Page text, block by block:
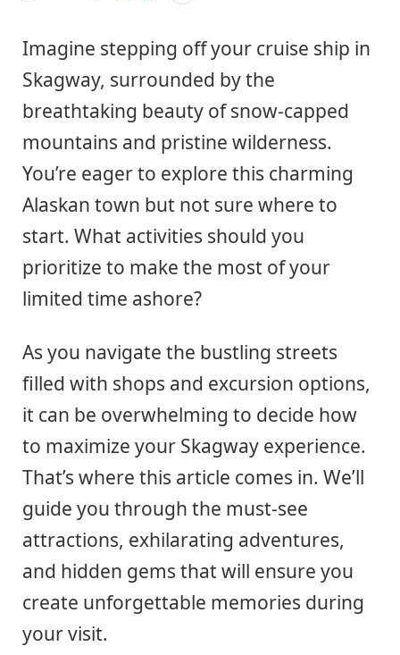
Imagine stepping off your cruise ship in
Skagway, surrounded by the
breathtaking beauty of snow-capped
mountains and pristine wilderness.
You’re eager to explore this charming
Alaskan town but not sure where to
start. What activities should you
prioritize to make the most of your
limited time ashore?
As you navigate the bustling streets
filled with shops and excursion options,
it can be overwhelming to decide how
to maximize your Skagway experience.
That’s where this article comes in. We’ll
guide you through the must-see
attractions, exhilarating adventures,
and hidden gems that will ensure you
create unforgettable memories during
your visit.